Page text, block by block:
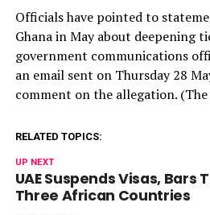
Officials have pointed to
Ghana in May about deepening
government communications
an email sent on Thursday 28
comment on the allegation.
RELATED TOPICS:
UP NEXT
UAE Suspends Visas, Bars
Three African Countries